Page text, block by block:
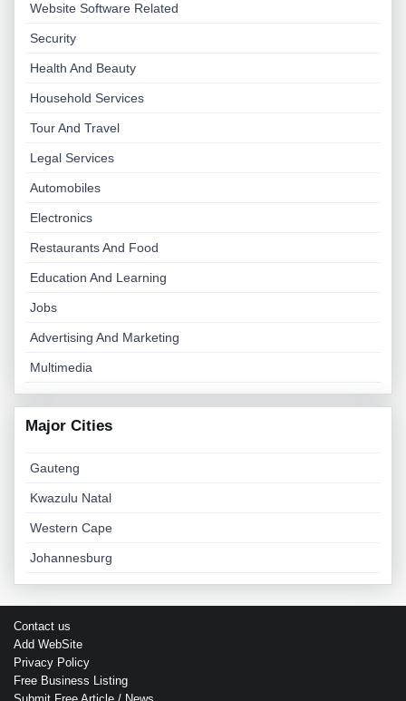
Website Software Related
Security
Health And Beauty
Household Services
Tour And Travel
Legal Services
Automobiles
Electronics
Restaurants And Food
Education And Learning
Jobs
Advertising And Marketing
Multimedia
Major Cities
Gauteng
Kwazulu Natal
Western Cape
Johannesburg
Contact us
Add WebSite
Privacy Policy
Free Business Listing